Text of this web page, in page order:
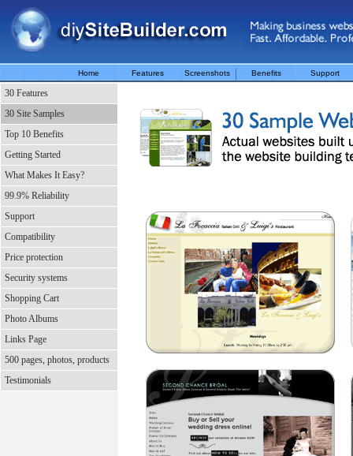
Home Features Screenshots Benefits Support
30 Features
30 Site Samples
Top 10 Benefits
Getting Started
What Makes It Easy?
99.9% Reliability
Support
Compatibility
Price protection
Security systems
Shopping Cart
Photo Albums
Links Page
500 pages, photos, products
Testimonials